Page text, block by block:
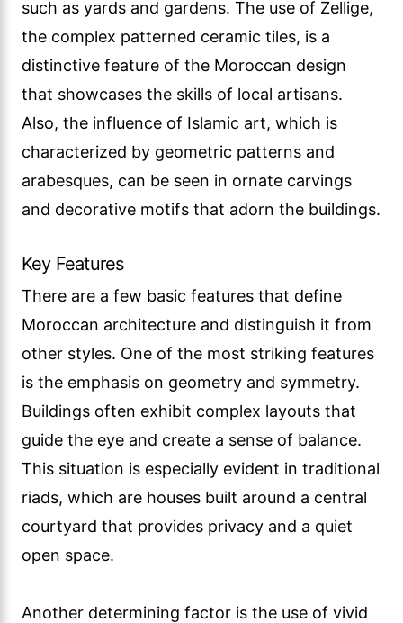
such as yards and gardens. The use of Zellige,
the complex patterned ceramic tiles, is a
distinctive feature of the Moroccan design
that showcases the skills of local artisans.
Also, the influence of Islamic art, which is
characterized by geometric patterns and
arabesques, can be seen in ornate carvings
and decorative motifs that adorn the buildings.
Key Features
There are a few basic features that define
Moroccan architecture and distinguish it from
other styles. One of the most striking features
is the emphasis on geometry and symmetry.
Buildings often exhibit complex layouts that
guide the eye and create a sense of balance.
This situation is especially evident in traditional
riads, which are houses built around a central
courtyard that provides privacy and a quiet
open space.
Another determining factor is the use of vivid